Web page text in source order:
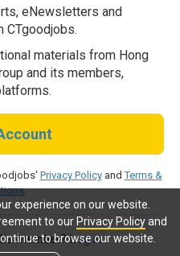
experience on our website.
to our Privacy Policyand
to browse our website.
eNewsletters and
CTgoodjobs.
materials from Hong
and its members,
Privacy PolicyandTerms &
.
member?Log in.